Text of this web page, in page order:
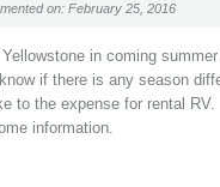
on: February 25, 2016
Yellowstone in coming
know if there is any season
to the expense for rental RV.
information.